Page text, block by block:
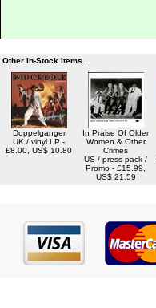
Other In-Stock Items...
Doppelganger
UK / vinyl LP -
£8.00, US$ 10.80
In Praise Of Older
Women & Other
Crimes
US / press pack /
Promo - £15.99,
US$ 21.59